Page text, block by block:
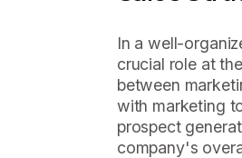
In a well-
crucial role at
between
with marketing
prospect
company's